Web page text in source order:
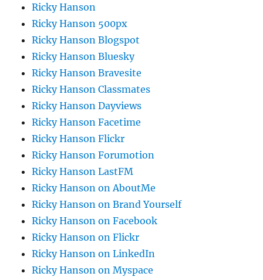
Ricky Hanson
Ricky Hanson 500px
Ricky Hanson Blogspot
Ricky Hanson Bluesky
Ricky Hanson Bravesite
Ricky Hanson Classmates
Ricky Hanson Dayviews
Ricky Hanson Facetime
Ricky Hanson Flickr
Ricky Hanson Forumotion
Ricky Hanson LastFM
Ricky Hanson on AboutMe
Ricky Hanson on Brand Yourself
Ricky Hanson on Facebook
Ricky Hanson on Flickr
Ricky Hanson on LinkedIn
Ricky Hanson on Myspace